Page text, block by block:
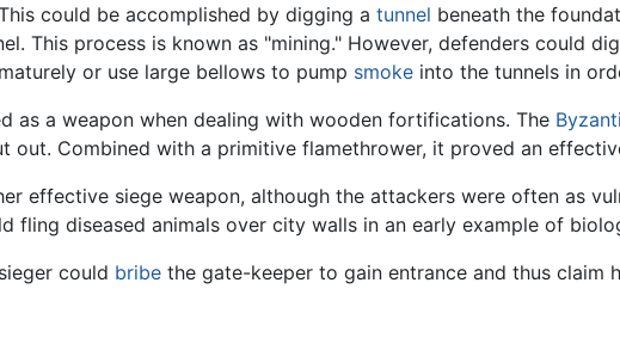
could be accomplished by digging a tunnel beneath the
This process is known as "mining." However, defenders could
or use large bellows to pump smoke into the tunnels in
as a weapon when dealing with wooden fortifications. The
out. Combined with a primitive flamethrower, it proved an
effective siege weapon, although the attackers were often as
fling diseased animals over city walls in an early example of
could bribe the gate-keeper to gain entrance and thus claim